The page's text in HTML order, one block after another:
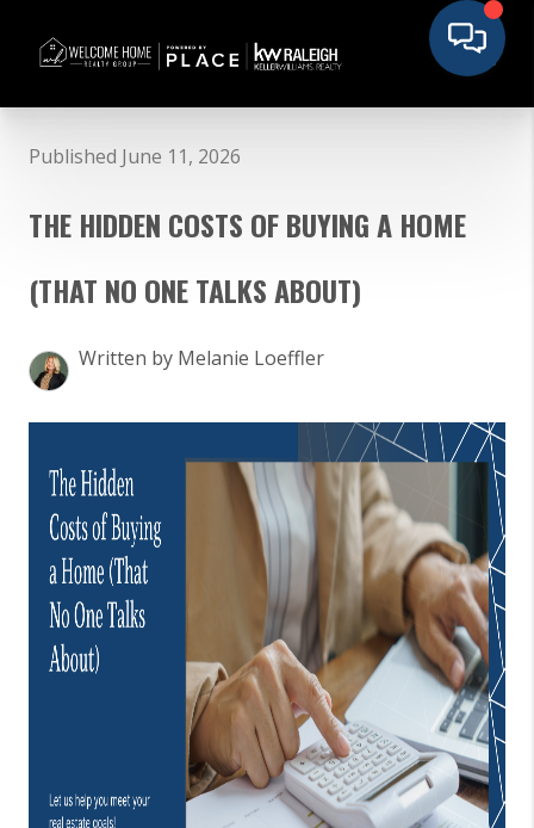
Published June 11, 2026
THE HIDDEN COSTS OF BUYING A HOME
(THAT NO ONE TALKS ABOUT)
Written by Melanie Loeffler